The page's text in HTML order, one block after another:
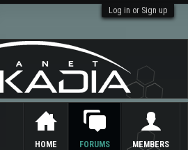
Log in or Sign up
HOME FORUMS MEMBERS